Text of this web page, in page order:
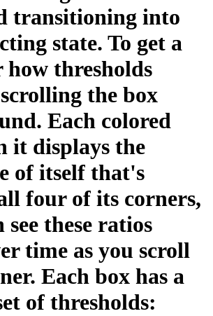
transitioning into
state. To get a
thresholds
the box
Each colored
it displays the
of itself that's
four of its corners,
see these ratios
time as you scroll
Each box has a
of thresholds: